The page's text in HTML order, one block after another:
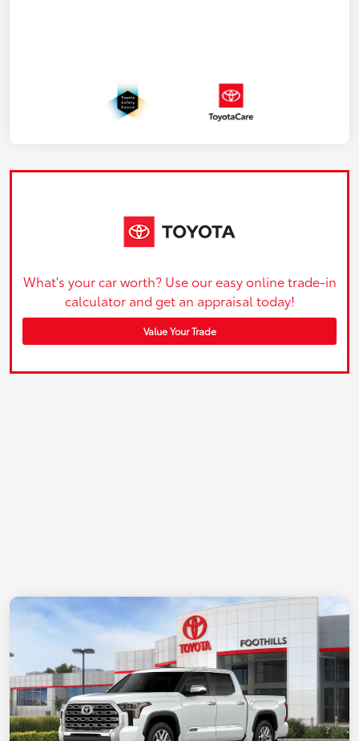
What's your car worth? Use our easy online trade-in
calculator and get an appraisal today!
Value Your Trade